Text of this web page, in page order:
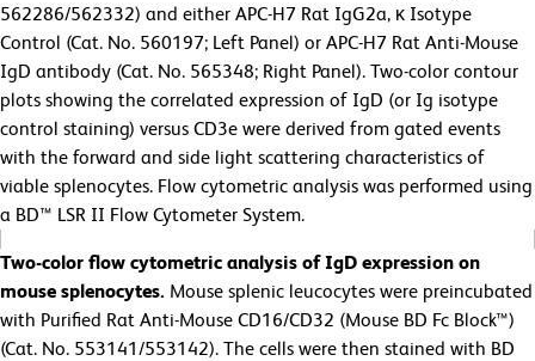
562286/562332) and either APC-H7 Rat IgG2a, κ Isotype
Control (Cat. No. 560197; Left Panel) or APC-H7 Rat Anti-Mouse
IgD antibody (Cat. No. 565348; Right Panel). Two-color contour
plots showing the correlated expression of IgD (or Ig isotype
control staining) versus CD3e were derived from gated events
with the forward and side light scattering characteristics of
viable splenocytes. Flow cytometric analysis was performed using
a BD™ LSR II Flow Cytometer System.
Two-color flow cytometric analysis of IgD expression on
mouse splenocytes. Mouse splenic leucocytes were preincubated
with Purified Rat Anti-Mouse CD16/CD32 (Mouse BD Fc Block™)
(Cat. No. 553141/553142). The cells were then stained with BD